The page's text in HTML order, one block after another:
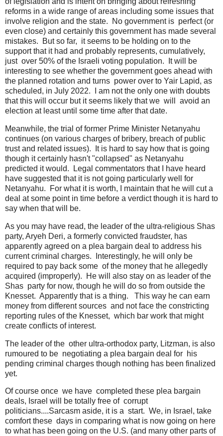
reforms in a wide range of areas including some issues that
involve religion and the state. No government is perfect (or
even close) and certainly this government has made several
mistakes. But so far, it seems to be holding on to the
support that it had and probably represents, cumulatively,
just over 50% of the Israeli voting population. It will be
interesting to see whether the government goes ahead with
the planned rotation and turns power over to Yair Lapid, as
scheduled, in July 2022. I am not the only one with doubts
that this will occur but it seems likely that we will avoid an
election at least until some time after that date.
Meanwhile, the trial of former Prime Minister Netanyahu
continues (on various charges of bribery, breach of public
trust and related issues). It is hard to say how that is going
though it certainly hasn't "collapsed" as Netanyahu
predicted it would. Legal commentators that I have heard
have suggested that it is not going particularly well for
Netanyahu. For what it is worth, I maintain that he will cut a
deal at some point in time before a verdict though it is hard to
say when that will be.
As you may have read, the leader of the ultra-religious Shas
party, Aryeh Deri, a formerly convicted fraudster, has
apparently agreed on a plea bargain deal to address his
current criminal charges. Interestingly, he will only be
required to pay back some of the money that he allegedly
acquired (improperly). He will also stay on as leader of the
Shas party for now, though he will do so from outside the
Knesset. Apparently that is a thing. This way he can earn
money from different sources and not face the constricting
reporting rules of the Knesset, which bar work that might
create conflicts of interest.
The leader of the other ultra-orthodox party, Litzman, is also
rumoured to be negotiating a plea bargain deal for his
pending criminal charges though nothing has been finalized
yet.
Of course once we have completed these plea bargain
deals, Israel will be totally free of corrupt
politicians....Sarcasm aside, it is a start. We, in Israel, take
comfort these days in comparing what is now going on here
to what has been going on the U.S. (and many other parts of